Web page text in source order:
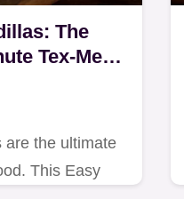
The
Tex-Mex
are the ultimate
This Easy